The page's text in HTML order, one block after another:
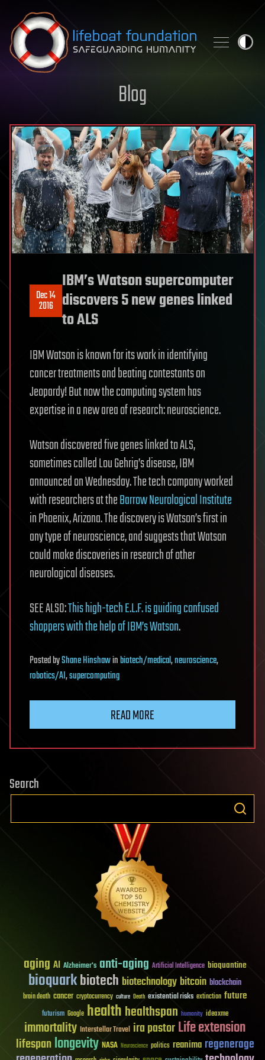
Skip to content
Blog
Dec 14
2016
IBM’s Watson supercomputer
discovers 5 new genes linked
to ALS
IBM Watson is known for its work in identifying
cancer treatments and beating contestants on
Jeopardy! But now the computing system has
expertise in a new area of research: neuroscience.
Watson discovered five genes linked to ALS,
sometimes called Lou Gehrig’s disease, IBM
announced on Wednesday. The tech company worked
with researchers at theBarrow Neurological Institute
in Phoenix, Arizona. The discovery is Watson’s first in
any type of neuroscience, and suggests that Watson
could make discoveries in research of other
neurological diseases.
SEE ALSO:This high-tech E.L.F. is guiding confused
shoppers with the help of IBM’s Watson.
PostedbyShane Hinshawinbiotech/medical,neuroscience,
robotics/AI,supercomputing
READ MORE
Search
aging AI Alzheimer's anti-aging Artificial Intelligence bioquantine
bioquarkbiotech biotechnology bitcoin blockchain
brain death cancer cryptocurrency culture Death existential risks extinction future
futurism Google healthhealthspan humanity ideaxme
immortality Interstellar Travel ira pastorLife extension
lifespanlongevity NASA Neuroscience politics reanima regenerage